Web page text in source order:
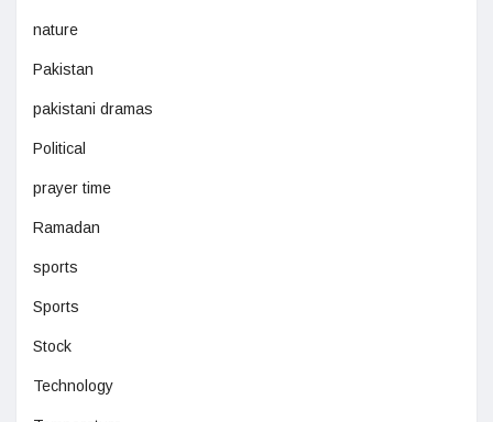
nature
Pakistan
pakistani dramas
Political
prayer time
Ramadan
sports
Sports
Stock
Technology